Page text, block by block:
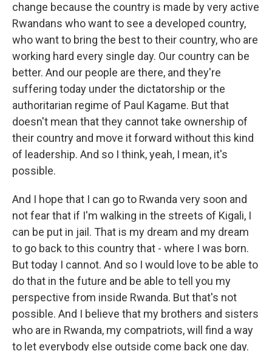
change because the country is made by very active
Rwandans who want to see a developed country,
who want to bring the best to their country, who are
working hard every single day. Our country can be
better. And our people are there, and they're
suffering today under the dictatorship or the
authoritarian regime of Paul Kagame. But that
doesn't mean that they cannot take ownership of
their country and move it forward without this kind
of leadership. And so I think, yeah, I mean, it's
possible.
And I hope that I can go to Rwanda very soon and
not fear that if I'm walking in the streets of Kigali, I
can be put in jail. That is my dream and my dream
to go back to this country that - where I was born.
But today I cannot. And so I would love to be able to
do that in the future and be able to tell you my
perspective from inside Rwanda. But that's not
possible. And I believe that my brothers and sisters
who are in Rwanda, my compatriots, will find a way
to let everybody else outside come back one day.